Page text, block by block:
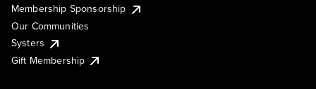
Membership Sponsorship
Our Communities
Systers
Gift Membership